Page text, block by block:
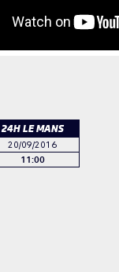
24H LE MANS
20/09/2016
11:00